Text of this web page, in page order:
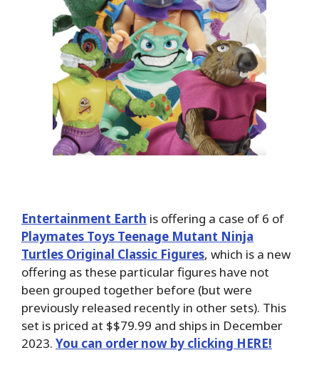
Entertainment Earth is offering a case of 6 of
Playmates Toys Teenage Mutant Ninja
Turtles Original Classic Figures, which is a new
offering as these particular figures have not
been grouped together before (but were
previously released recently in other sets). This
set is priced at $$79.99 and ships in December
2023. You can order now by clicking HERE!